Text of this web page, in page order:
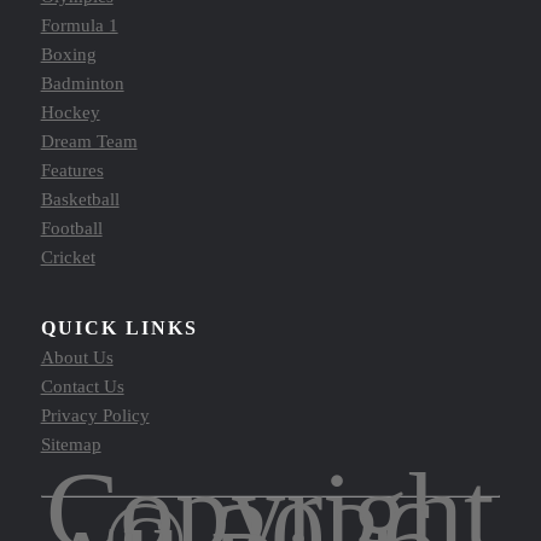
Formula 1
Boxing
Badminton
Hockey
Dream Team
Features
Basketball
Football
Cricket
QUICK LINKS
About Us
Contact Us
Privacy Policy
Sitemap
Copyright